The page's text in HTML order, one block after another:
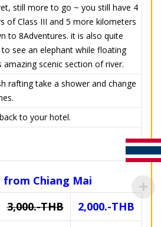
still more to go ~ you still have 4
of Class III and 5 more kilometers
to 8Adventures. it is also quite
see an elephant while floating
amazing scenic section of river.
rafting take a shower and change
to your hotel.
from Chiang Mai
3,000.-THB 2,000.-THB